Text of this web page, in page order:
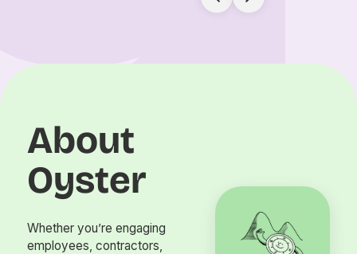
About
Oyster
Whether you’re engaging
employees, contractors,